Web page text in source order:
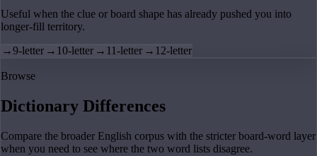
Useful when the clue or board shape has already pushed you into
longer-fill territory.
→9-letter → 10-letter → 11-letter → 12-letter
Browse
Dictionary Differences
Compare the broader English corpus with the stricter board-word layer
when you need to see where the two word lists disagree.